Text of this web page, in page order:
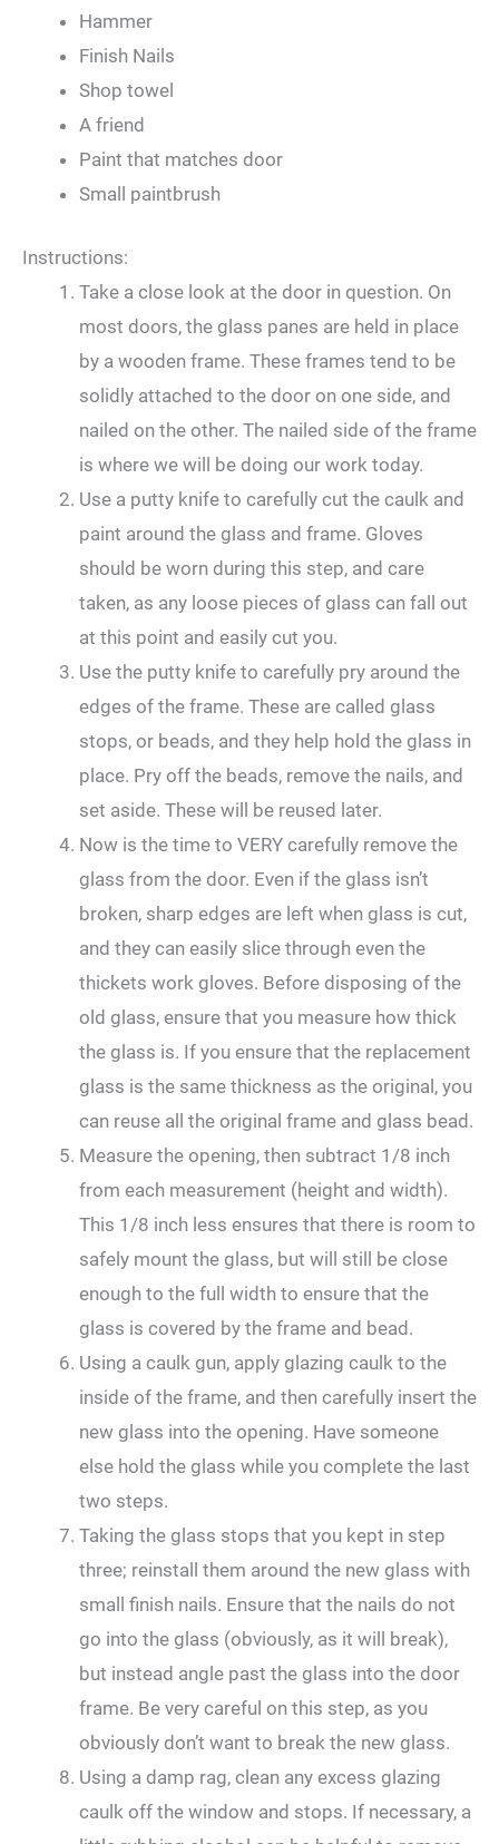
Hammer
Finish Nails
Shop towel
A friend
Paint that matches door
Small paintbrush
Instructions:
Take a close look at the door in question. On
most doors, the glass panes are held in place
by a wooden frame. These frames tend to be
solidly attached to the door on one side, and
nailed on the other. The nailed side of the frame
is where we will be doing our work today.
Use a putty knife to carefully cut the caulk and
paint around the glass and frame. Gloves
should be worn during this step, and care
taken, as any loose pieces of glass can fall out
at this point and easily cut you.
Use the putty knife to carefully pry around the
edges of the frame. These are called glass
stops, or beads, and they help hold the glass in
place. Pry off the beads, remove the nails, and
set aside. These will be reused later.
Now is the time to VERY carefully remove the
glass from the door. Even if the glass isn’t
broken, sharp edges are left when glass is cut,
and they can easily slice through even the
thickets work gloves. Before disposing of the
old glass, ensure that you measure how thick
the glass is. If you ensure that the replacement
glass is the same thickness as the original, you
can reuse all the original frame and glass bead.
Measure the opening, then subtract 1/8 inch
from each measurement (height and width).
This 1/8 inch less ensures that there is room to
safely mount the glass, but will still be close
enough to the full width to ensure that the
glass is covered by the frame and bead.
Using a caulk gun, apply glazing caulk to the
inside of the frame, and then carefully insert the
new glass into the opening. Have someone
else hold the glass while you complete the last
two steps.
Taking the glass stops that you kept in step
three; reinstall them around the new glass with
small finish nails. Ensure that the nails do not
go into the glass (obviously, as it will break),
but instead angle past the glass into the door
frame. Be very careful on this step, as you
obviously don’t want to break the new glass.
Using a damp rag, clean any excess glazing
caulk off the window and stops. If necessary, a